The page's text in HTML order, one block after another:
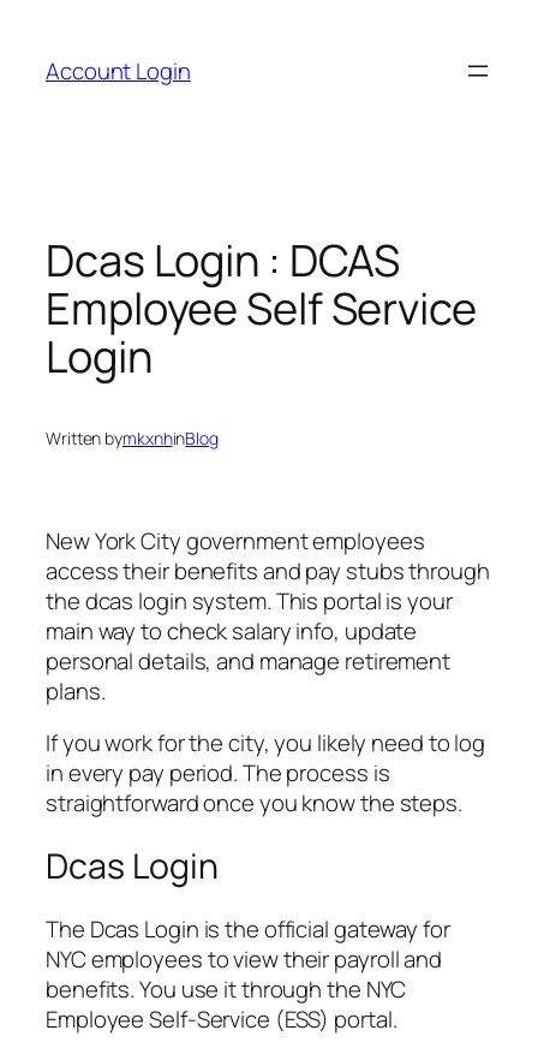
content
Account Login
Dcas Login : DCAS
Employee Self Service
Login
Written bymkxnhinBlog
New York City government employees
access their benefits and pay stubs through
the dcas login system. This portal is your
main way to check salary info, update
personal details, and manage retirement
plans.
If you work for the city, you likely need to log
in every pay period. The process is
straightforward once you know the steps.
Dcas Login
The Dcas Login is the official gateway for
NYC employees to view their payroll and
benefits. You use it through the NYC
Employee Self-Service (ESS) portal.